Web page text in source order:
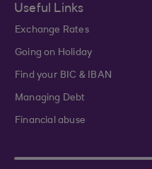
Useful Links
Exchange Rates
Going on Holiday
Find your BIC & IBAN
Managing Debt
Financial abuse